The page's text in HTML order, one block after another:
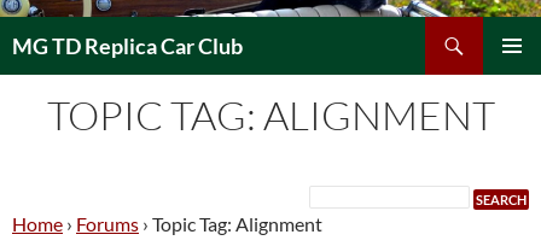
MG TD Replica Car Club
MENU
TOPIC TAG: ALIGNMENT
Home › Forums › Topic Tag: Alignment